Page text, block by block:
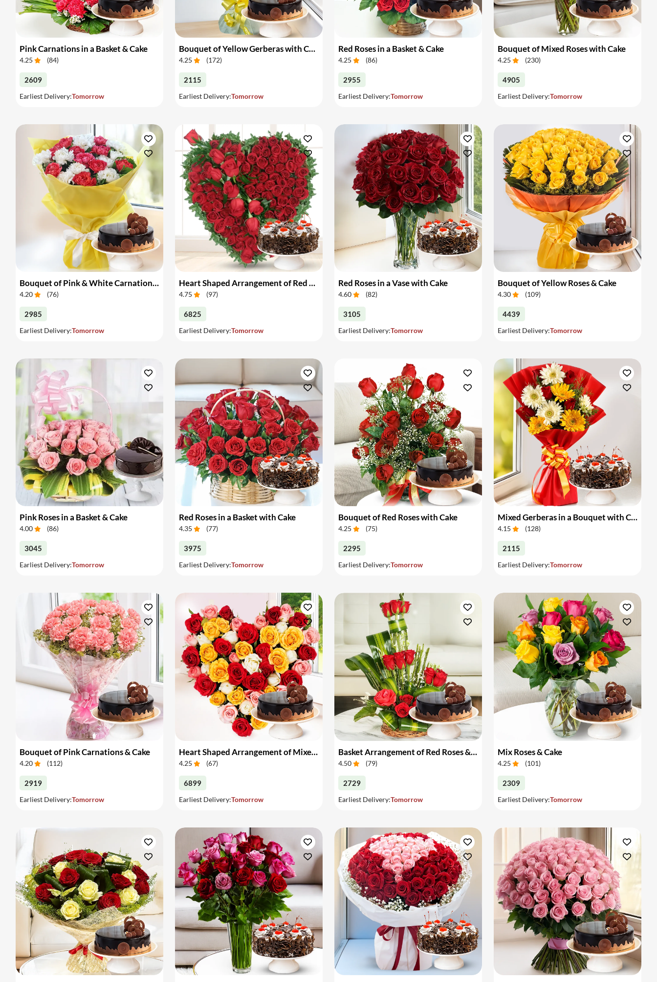
Pink Carnations in a Basket & Cake
4.25 (84)
2609
Earliest Delivery:Tomorrow
Bouquet of Yellow Gerberas with Cake
4.25 (172)
2115
Earliest Delivery:Tomorrow
Red Roses in a Basket & Cake
4.25 (86)
2955
Earliest Delivery:Tomorrow
Bouquet of Mixed Roses with Cake
4.25 (230)
4905
Earliest Delivery:Tomorrow
Bouquet of Pink & White Carnations with Cake
4.20 (76)
2985
Earliest Delivery:Tomorrow
Heart Shaped Arrangement of Red Roses with Cake
4.75 (97)
6825
Earliest Delivery:Tomorrow
Red Roses in a Vase with Cake
4.60 (82)
3105
Earliest Delivery:Tomorrow
Bouquet of Yellow Roses & Cake
4.30 (109)
4439
Earliest Delivery:Tomorrow
Pink Roses in a Basket & Cake
4.00 (86)
3045
Earliest Delivery:Tomorrow
Red Roses in a Basket with Cake
4.35 (77)
3975
Earliest Delivery:Tomorrow
Bouquet of Red Roses with Cake
4.25 (75)
2295
Earliest Delivery:Tomorrow
Mixed Gerberas in a Bouquet with Cake
4.15 (128)
2115
Earliest Delivery:Tomorrow
Bouquet of Pink Carnations & Cake
4.20 (112)
2919
Earliest Delivery:Tomorrow
Heart Shaped Arrangement of Mixed Roses & Cake
4.25 (67)
6899
Earliest Delivery:Tomorrow
Basket Arrangement of Red Roses & Cake
4.50 (79)
2729
Earliest Delivery:Tomorrow
Mix Roses & Cake
4.25 (101)
2309
Earliest Delivery:Tomorrow